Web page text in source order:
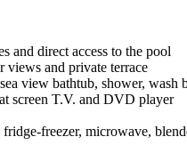
and direct access to the pool
views and private terrace
view bathtub, shower, wash
screen T.V. and DVD player
freezer, microwave,